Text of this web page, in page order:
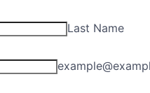
Last Name